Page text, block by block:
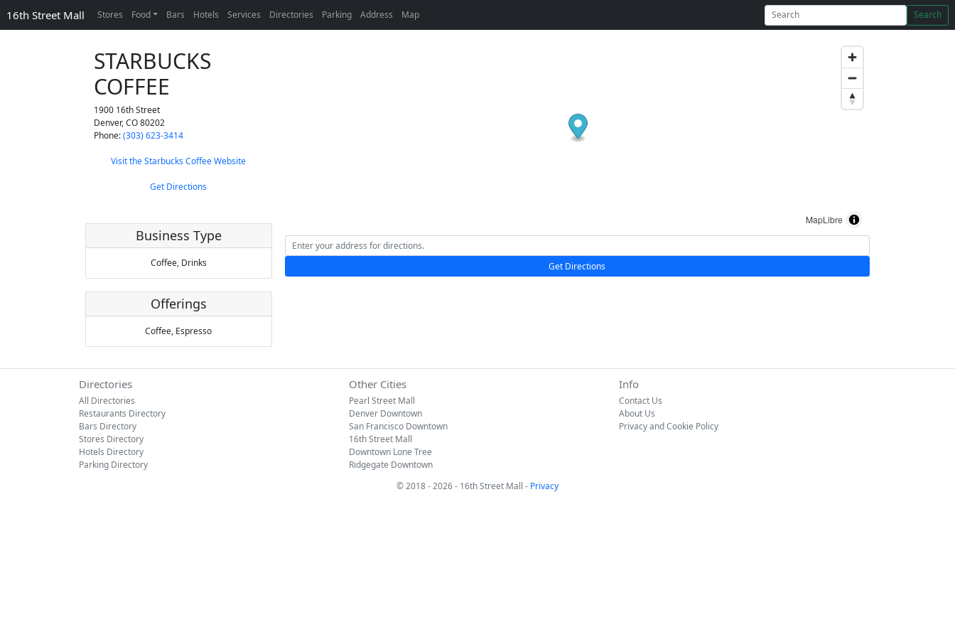
16th Street Mall Stores Food Bars Hotels Services Directories Parking Address Map Search
STARBUCKS
COFFEE
1900 16th Street
Denver,CO80202
Phone:(303) 623-3414
Visit the Starbucks Coffee Website
Get Directions
Business Type
Coffee, Drinks
Offerings
Coffee, Espresso
MapLibre
Get Directions
Directories
All Directories
Restaurants Directory
Bars Directory
Stores Directory
Hotels Directory
Parking Directory
Other Cities
Pearl Street Mall
Denver Downtown
San Francisco Downtown
16th Street Mall
Downtown Lone Tree
Ridgegate Downtown
Info
Contact Us
About Us
Privacy and Cookie Policy
© 2018 - 2026 - 16th Street Mall - Privacy